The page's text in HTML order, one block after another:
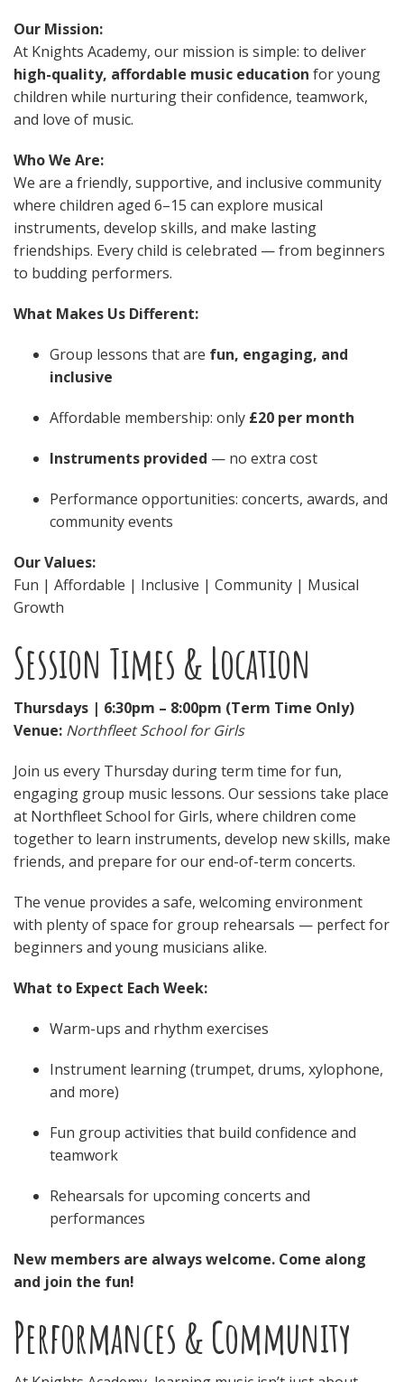
Our Mission:
At Knights Academy, our mission is simple: to deliver
high-quality, affordable music education for young
children while nurturing their confidence, teamwork,
and love of music.
Who We Are:
We are a friendly, supportive, and inclusive community
where children aged 6–15 can explore musical
instruments, develop skills, and make lasting
friendships. Every child is celebrated — from beginners
to budding performers.
What Makes Us Different:
Group lessons that are fun, engaging, and
inclusive
Affordable membership: only £20 per month
Instruments provided — no extra cost
Performance opportunities: concerts, awards, and
community events
Our Values:
Fun | Affordable | Inclusive | Community | Musical
Growth
Session Times & Location
Thursdays | 6:30pm – 8:00pm (Term Time Only)
Venue: Northfleet School for Girls
Join us every Thursday during term time for fun,
engaging group music lessons. Our sessions take place
at Northfleet School for Girls, where children come
together to learn instruments, develop new skills, make
friends, and prepare for our end-of-term concerts.
The venue provides a safe, welcoming environment
with plenty of space for group rehearsals — perfect for
beginners and young musicians alike.
What to Expect Each Week:
Warm-ups and rhythm exercises
Instrument learning (trumpet, drums, xylophone,
and more)
Fun group activities that build confidence and
teamwork
Rehearsals for upcoming concerts and
performances
New members are always welcome. Come along
and join the fun!
Performances & Community